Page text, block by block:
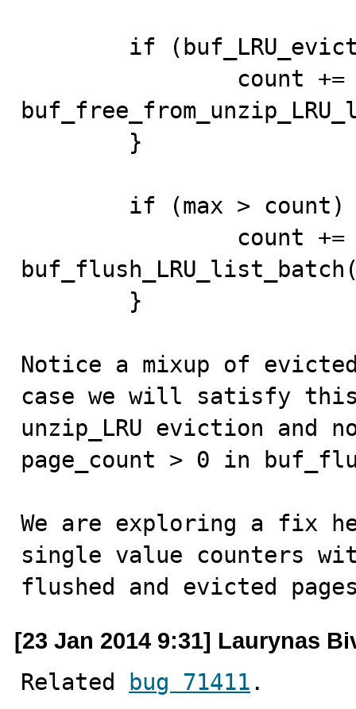
Notice a mixup of
case we will satisfy this
unzip_LRU eviction
page_count > 0 in
We are exploring a fix
single value counters
flushed and evicted
[23 Jan 2014 9:31] Laurynas
Related bug 71411 .